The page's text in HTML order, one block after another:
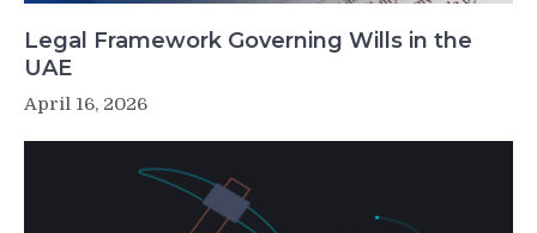
Legal Framework Governing Wills in the
UAE
April 16, 2026